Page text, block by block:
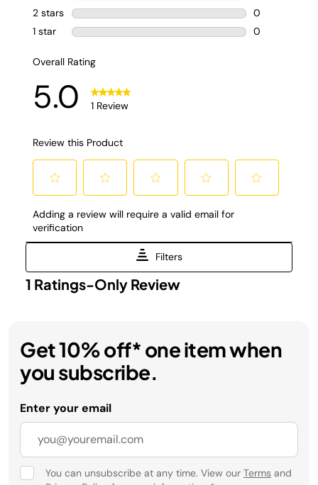
Get 10% off* one item when
you subscribe.
Enter your email
You can unsubscribe at any time. View our Terms and